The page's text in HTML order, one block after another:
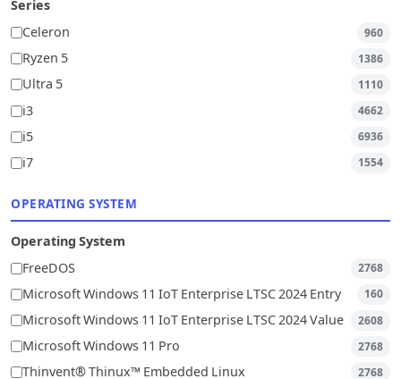
Series
Celeron
960
Ryzen 5 1386
Ultra 5 1110
i3 4662
i5 6936
i7 1554
OPERATING SYSTEM
Operating System
FreeDOS
2768
Microsoft Windows 11 IoT Enterprise LTSC 2024 Entry 160
Microsoft Windows 11 IoT Enterprise LTSC 2024 Value 2608
Microsoft Windows 11 Pro 2768
Thinvent® Thinux™ Embedded Linux 2768